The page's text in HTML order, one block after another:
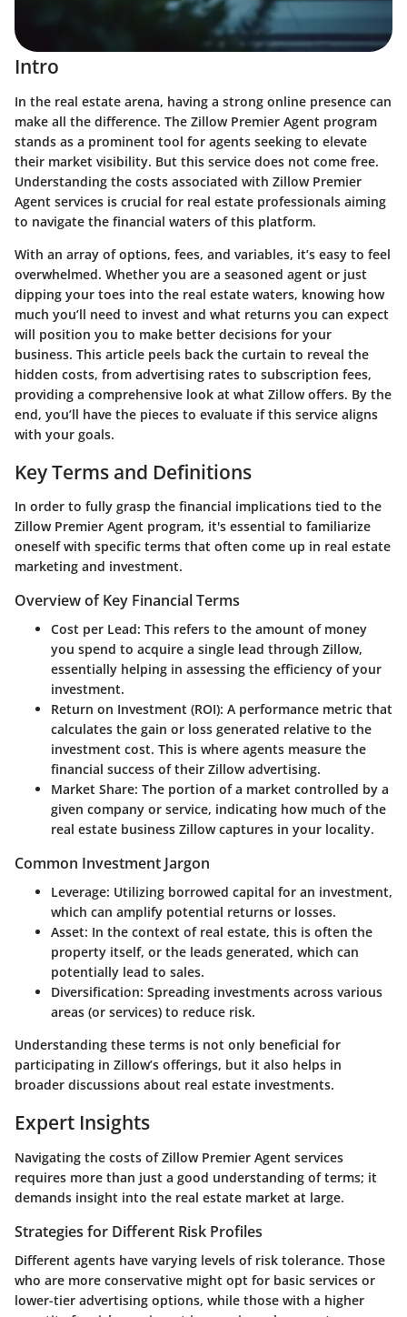
Intro
In the real estate arena, having a strong online presence can
make all the difference. The Zillow Premier Agent program
stands as a prominent tool for agents seeking to elevate
their market visibility. But this service does not come free.
Understanding the costs associated with Zillow Premier
Agent services is crucial for real estate professionals aiming
to navigate the financial waters of this platform.
With an array of options, fees, and variables, it’s easy to feel
overwhelmed. Whether you are a seasoned agent or just
dipping your toes into the real estate waters, knowing how
much you’ll need to invest and what returns you can expect
will position you to make better decisions for your
business. This article peels back the curtain to reveal the
hidden costs, from advertising rates to subscription fees,
providing a comprehensive look at what Zillow offers. By the
end, you’ll have the pieces to evaluate if this service aligns
with your goals.
Key Terms and Definitions
In order to fully grasp the financial implications tied to the
Zillow Premier Agent program, it's essential to familiarize
oneself with specific terms that often come up in real estate
marketing and investment.
Overview of Key Financial Terms
Cost per Lead: This refers to the amount of money
you spend to acquire a single lead through Zillow,
essentially helping in assessing the efficiency of your
investment.
Return on Investment (ROI): A performance metric that
calculates the gain or loss generated relative to the
investment cost. This is where agents measure the
financial success of their Zillow advertising.
Market Share: The portion of a market controlled by a
given company or service, indicating how much of the
real estate business Zillow captures in your locality.
Common Investment Jargon
Leverage: Utilizing borrowed capital for an investment,
which can amplify potential returns or losses.
Asset: In the context of real estate, this is often the
property itself, or the leads generated, which can
potentially lead to sales.
Diversification: Spreading investments across various
areas (or services) to reduce risk.
Understanding these terms is not only beneficial for
participating in Zillow’s offerings, but it also helps in
broader discussions about real estate investments.
Expert Insights
Navigating the costs of Zillow Premier Agent services
requires more than just a good understanding of terms; it
demands insight into the real estate market at large.
Strategies for Different Risk Profiles
Different agents have varying levels of risk tolerance. Those
who are more conservative might opt for basic services or
lower-tier advertising options, while those with a higher